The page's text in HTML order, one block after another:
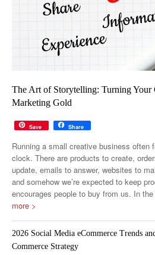
The Art of Storytelling: Turning Your
Marketing Gold
Save Share
Running a small creative business often
clock. There are products to create,
update, emails to answer, websites to
and somehow we’re expected to keep
encourages people to buy from us. In
more >
2026 Social Media eCommerce Trends
Commerce Strategy